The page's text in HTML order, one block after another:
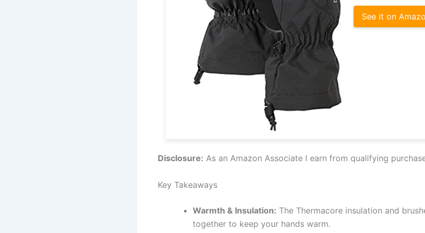
See it on
Disclosure: As an Amazon Associate I earn from qualifying
Key Takeaways
Warmth & Insulation: The Thermacore insulation and
together to keep your hands warm.